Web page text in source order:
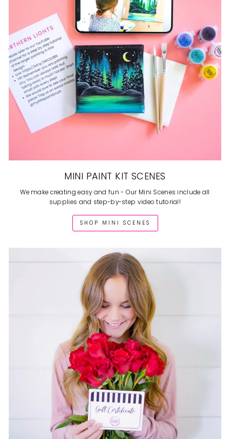
MINI PAINT KIT SCENES
We make creating easy and fun - Our Mini Scenes include all
supplies and step-by-step video tutorial!
SHOP MINI SCENES